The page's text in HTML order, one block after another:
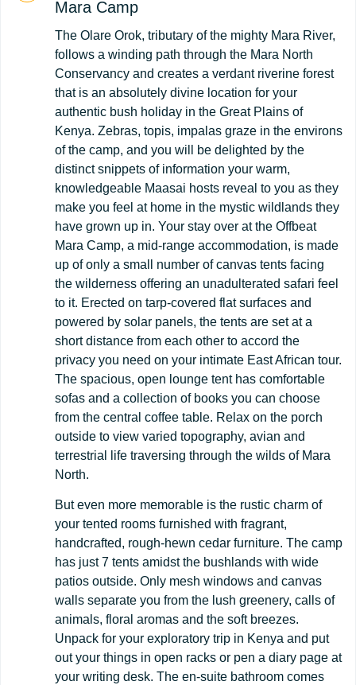
Mara Camp
The Olare Orok, tributary of the mighty Mara River,
follows a winding path through the Mara North
Conservancy and creates a verdant riverine forest
that is an absolutely divine location for your
authentic bush holiday in the Great Plains of
Kenya. Zebras, topis, impalas graze in the environs
of the camp, and you will be delighted by the
distinct snippets of information your warm,
knowledgeable Maasai hosts reveal to you as they
make you feel at home in the mystic wildlands they
have grown up in. Your stay over at the Offbeat
Mara Camp, a mid-range accommodation, is made
up of only a small number of canvas tents facing
the wilderness offering an unadulterated safari feel
to it. Erected on tarp-covered flat surfaces and
powered by solar panels, the tents are set at a
short distance from each other to accord the
privacy you need on your intimate East African tour.
The spacious, open lounge tent has comfortable
sofas and a collection of books you can choose
from the central coffee table. Relax on the porch
outside to view varied topography, avian and
terrestrial life traversing through the wilds of Mara
North.
But even more memorable is the rustic charm of
your tented rooms furnished with fragrant,
handcrafted, rough-hewn cedar furniture. The camp
has just 7 tents amidst the bushlands with wide
patios outside. Only mesh windows and canvas
walls separate you from the lush greenery, calls of
animals, floral aromas and the soft breezes.
Unpack for your exploratory trip in Kenya and put
out your things in open racks or pen a diary page at
your writing desk. The en-suite bathroom comes